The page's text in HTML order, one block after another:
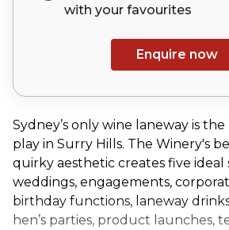
with your favourites
Enquire now
Sydney’s only wine laneway is
play in Surry Hills. The Winery's
quirky aesthetic creates five ideal
weddings, engagements,
birthday functions, laneway
hen’s parties, product launches,